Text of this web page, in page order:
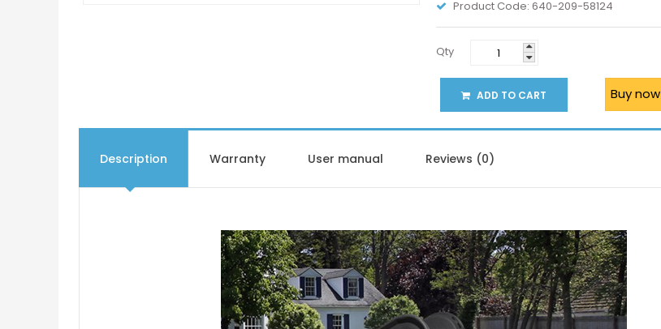
Product Code: 640-209-58124
Qty
ADD TO CART Buy now
Description Warranty User manual Reviews (0)